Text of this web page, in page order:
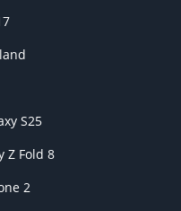
S25
Z Fold 8
2